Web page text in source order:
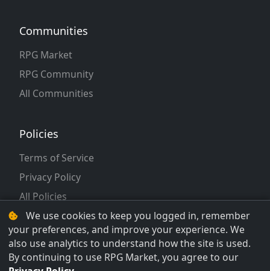
Communities
RPG Market
RPG Community
All Communities
Policies
Terms of Service
Privacy Policy
All Policies
© 2026 RPG Market LLC. All rights reserved.
We use cookies to keep you logged in, remember
your preferences, and improve your experience. We
also use analytics to understand how the site is used.
By continuing to use RPG Market, you agree to our